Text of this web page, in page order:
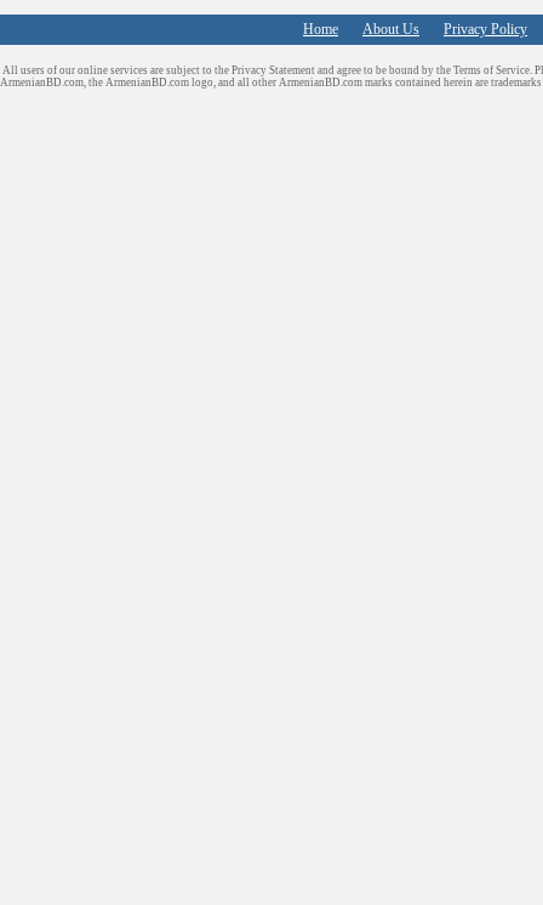
Home About Us Privacy Policy
All users of our online services are subject to the Privacy Statement and agree to be bound by the Terms of Service.
ArmenianBD.com, the ArmenianBD.com logo, and all other ArmenianBD.com marks contained herein are